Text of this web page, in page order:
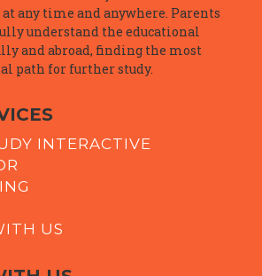
any time and anywhere. Parents
understand the educational
and abroad, finding the most
path for further study.
INTERACTIVE
US